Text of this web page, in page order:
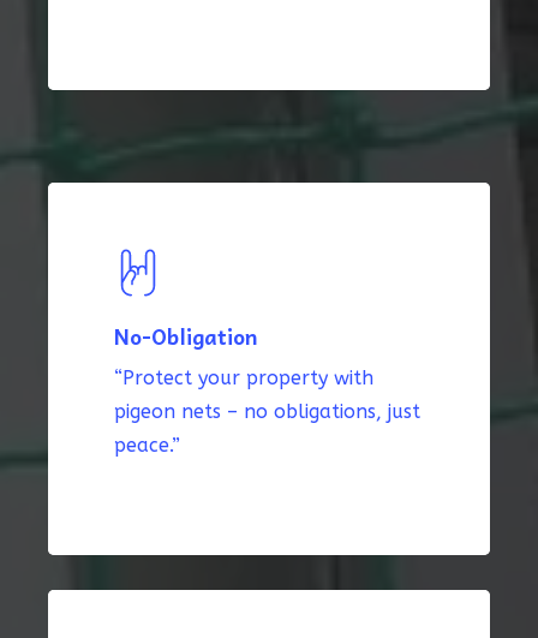
No-Obligation
“Protect your property with
pigeon nets – no obligations, just
peace.”